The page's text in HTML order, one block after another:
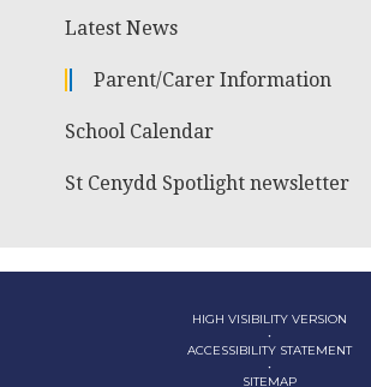
Latest News
Parent/Carer Information
School Calendar
St Cenydd Spotlight newsletter
HIGH VISIBILITY VERSION
•
ACCESSIBILITY STATEMENT
•
SITEMAP